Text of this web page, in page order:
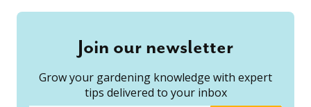
Join our newsletter
Grow your gardening knowledge with expert
tips delivered to your inbox